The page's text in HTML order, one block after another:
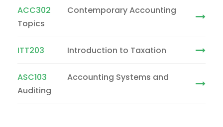
ACC302
Contemporary Accounting
Topics
ITT203 Introduction to Taxation
ASC103
Accounting Systems and
Auditing